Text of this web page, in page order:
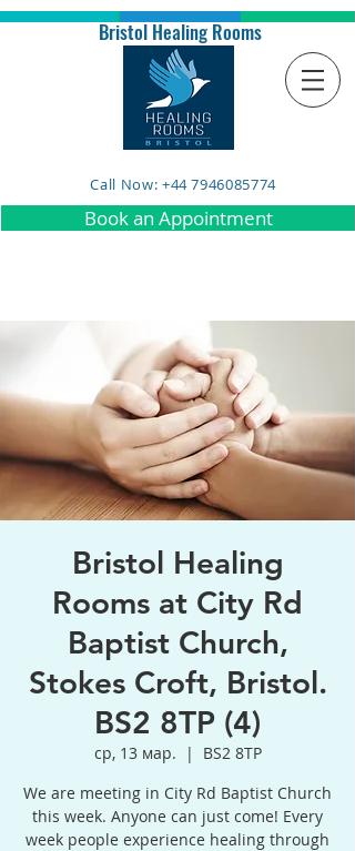
Bristol Healing Rooms
Call Now: +44 7946085774
Book an Appointment
Bristol Healing
Rooms at City Rd
Baptist Church,
Stokes Croft, Bristol.
BS2 8TP (4)
ср, 13 мар.
  |
BS2 8TP
We are meeting in City Rd Baptist Church
this week. Anyone can just come! Every
week people experience healing through